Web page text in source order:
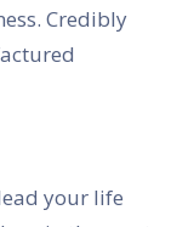
Credibly
your life